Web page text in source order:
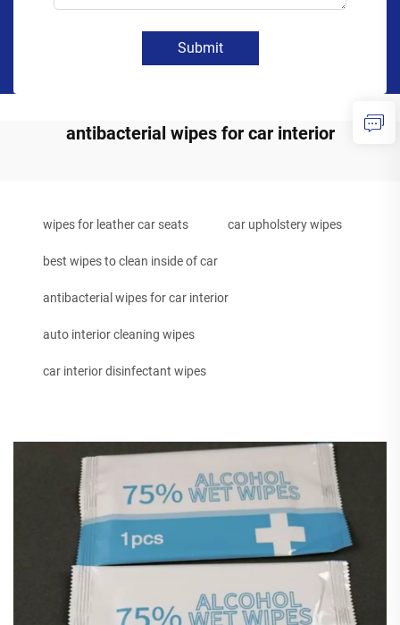
Submit
antibacterial wipes for car interior
wipes for leather car seats car upholstery wipes
best wipes to clean inside of car
antibacterial wipes for car interior
auto interior cleaning wipes
car interior disinfectant wipes